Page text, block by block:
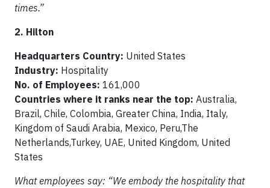
times.”
2. Hilton
Headquarters Country: United States
Industry: Hospitality
No. of Employees: 161,000
Countries where it ranks near the top: Australia,
Brazil, Chile, Colombia, Greater China, India, Italy,
Kingdom of Saudi Arabia, Mexico, Peru,The
Netherlands,Turkey, UAE, United Kingdom, United
States
What employees say: “We embody the hospitality that